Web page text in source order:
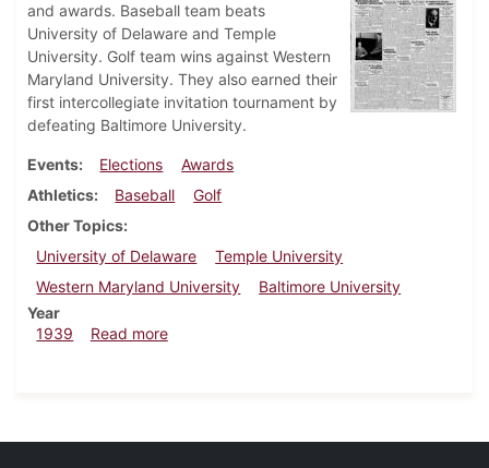
and awards. Baseball team beats
University of Delaware and Temple
University. Golf team wins against Western
Maryland University. They also earned their
first intercollegiate invitation tournament by
defeating Baltimore University.
Events Elections
Awards
Athletics
Baseball
Golf
Other Topics
University of Delaware
Temple University
Western Maryland University
Baltimore University
Year
1939
Read moreabout Dickinsonian, May 11, 1939